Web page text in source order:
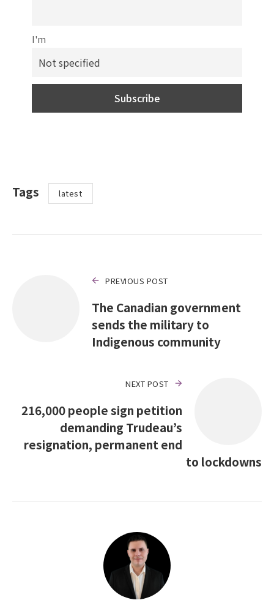
I'm
Tags latest
PREVIOUS POST
The Canadian government
sends the military to
Indigenous community
NEXT POST
216,000 people sign petition
demanding Trudeau’s
resignation, permanent end
to lockdowns